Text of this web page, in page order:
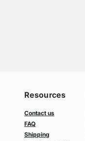
Resources
Contact us
FAQ
Shipping